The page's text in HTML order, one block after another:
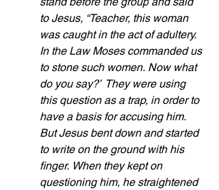
to Jesus, “Teacher, this woman
was caught in the act of adultery.
In the Law Moses commanded us
to stone such women. Now what
do you say?” They were using
this question as a trap, in order to
have a basis for accusing him.
But Jesus bent down and started
to write on the ground with his
finger. When they kept on
questioning him, he straightened